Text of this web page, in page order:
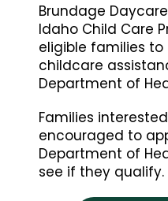
Brundage
Idaho Child Care
eligible families to
childcare
Department of
Families
encouraged to
Department of
see if they qualify.